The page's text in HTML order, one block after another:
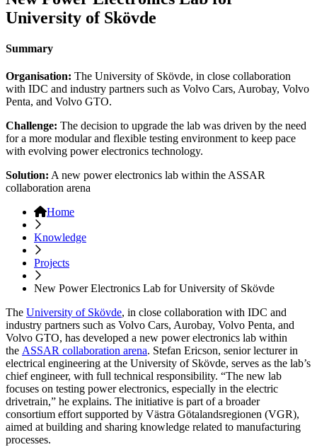
University of Skövde
Summary
Organisation: The University of Skövde, in close collaboration
with IDC and industry partners such as Volvo Cars, Aurobay, Volvo
Penta, and Volvo GTO.
Challenge: The decision to upgrade the lab was driven by the need
for a more modular and flexible testing environment to keep pace
with evolving power electronics technology.
Solution: A new power electronics lab within the ASSAR
collaboration arena
Home
Knowledge
Projects
New Power Electronics Lab for University of Skövde
The University of Skövde, in close collaboration with IDC and
industry partners such as Volvo Cars, Aurobay, Volvo Penta, and
Volvo GTO, has developed a new power electronics lab within
the ASSAR collaboration arena. Stefan Ericson, senior lecturer in
electrical engineering at the University of Skövde, serves as the lab’s
chief engineer, with full technical responsibility. “The new lab
focuses on testing power electronics, especially in the electric
drivetrain,” he explains. The initiative is part of a broader
consortium effort supported by Västra Götalandsregionen (VGR),
aimed at building and sharing knowledge related to manufacturing
processes.